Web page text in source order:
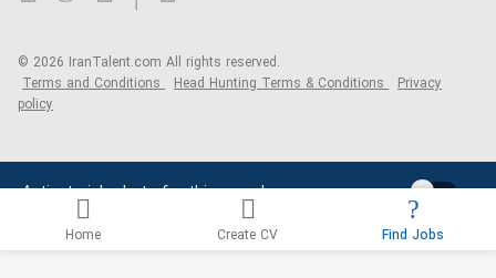
Activate job alerts for this search
© 2026 IranTalent.com All rights reserved.
Terms and Conditions Head Hunting Terms & Conditions Privacy
policy
Home Create CV Find Jobs